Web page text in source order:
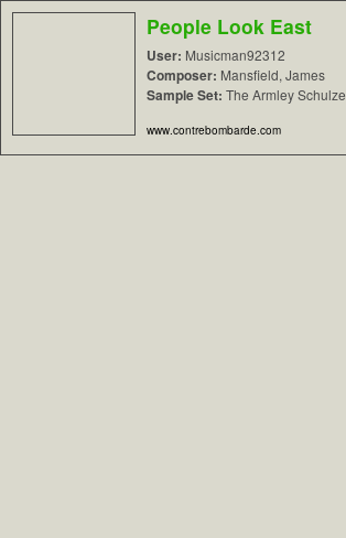
People Look East
User: Musicman92312
Composer: Mansfield, James
Sample Set: The Armley Schulze
www.contrebombarde.com